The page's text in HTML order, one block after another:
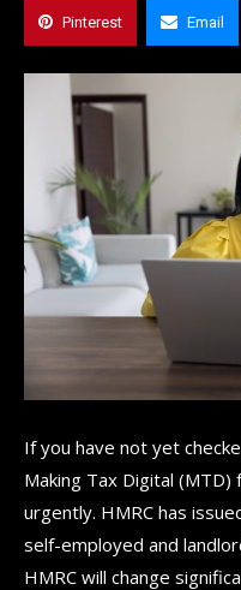
Pinterest Email
If you have not yet
Making Tax Digital
urgently. HMRC has
self-employed and
HMRC will change